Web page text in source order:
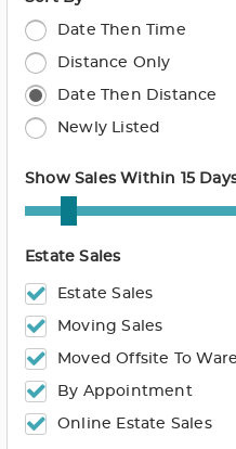
Date Then Time
Distance Only
Date Then Distance
Newly Listed
Show Sales Within 15
Estate Sales
Estate Sales
Moving Sales
Moved Offsite To
By Appointment
Online Estate Sales